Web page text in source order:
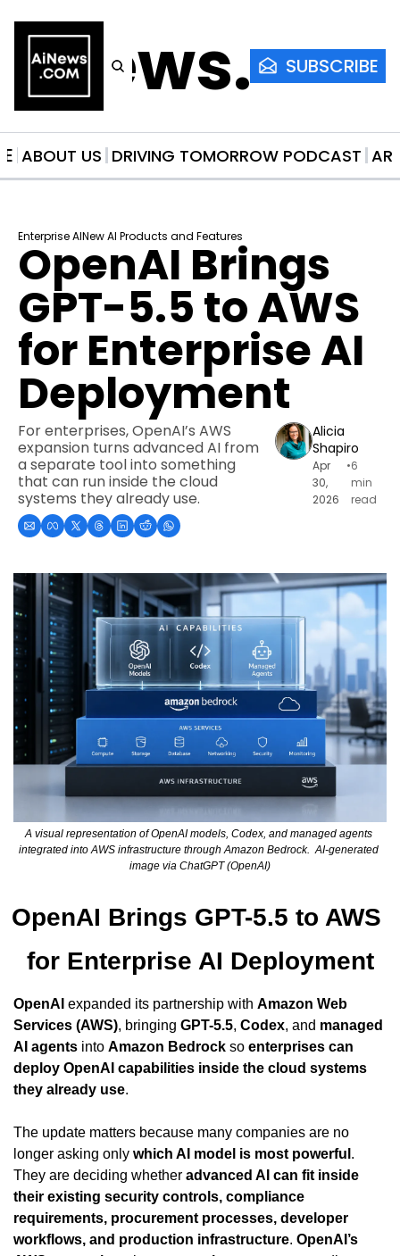
SUBSCRIBE
ABOUT US DRIVING TOMORROW PODCAST
Enterprise AINew AI Products and Features
OpenAI Brings
GPT-5.5 to AWS
for Enterprise AI
Deployment
For enterprises, OpenAI’s AWS
expansion turns advanced AI from
a separate tool into something
that can run inside the cloud
systems they already use.
Alicia
Shapiro
Apr
30,
2026
•6
min
read
A visual representation of OpenAI models, Codex, and managed agents
integrated into AWS infrastructure through Amazon Bedrock.  AI-generated
image via ChatGPT (OpenAI)
OpenAI Brings GPT-5.5 to AWS
for Enterprise AI Deployment
OpenAI expanded its partnership with Amazon Web
Services (AWS), bringing GPT-5.5, Codex, and managed
AI agents into Amazon Bedrock so enterprises can
deploy OpenAI capabilities inside the cloud systems
they already use.
The update matters because many companies are no
longer asking only which AI model is most powerful .
They are deciding whether advanced AI can fit inside
their existing security controls, compliance
requirements, procurement processes, developer
workflows, and production infrastructure. OpenAI’s